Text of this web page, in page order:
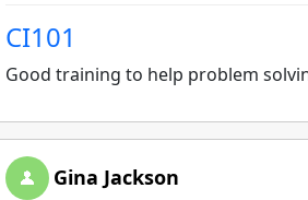
CI101
Good training to help problem
Gina Jackson